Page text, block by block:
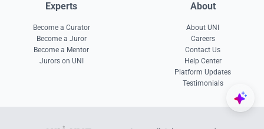
Experts
Become a Curator
Become a Juror
Become a Mentor
Jurors on UNI
About
About UNI
Careers
Contact Us
Help Center
Platform Updates
Testimonials